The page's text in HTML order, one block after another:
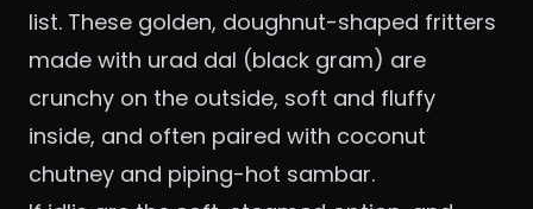
list. These golden, doughnut-shaped fritters
made with urad dal (black gram) are
crunchy on the outside, soft and fluffy
inside, and often paired with coconut
chutney and piping-hot sambar.